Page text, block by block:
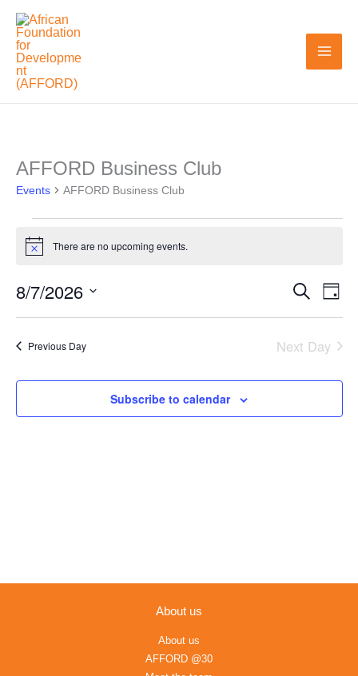
Skip
content
AFFORD Business Club
Events AFFORD Business Club
Events
for
August
7,
Notice There are no upcoming events.
Events
Search
and
Navigation
Search
Day
8/7/2026
Select
date.Previous Day Next Day
Subscribe to calendar
About us
About us
AFFORD @30